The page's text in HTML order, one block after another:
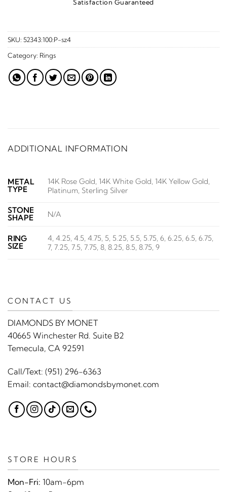
Satisfaction Guaranteed
SKU: 52343:100:P-sz4
Category: Rings
ADDITIONAL INFORMATION
METAL
TYPE
14K Rose Gold, 14K White Gold, 14K Yellow Gold,
Platinum, Sterling Silver
STONE
SHAPE
N/A
RING
SIZE
4, 4.25, 4.5, 4.75, 5, 5.25, 5.5, 5.75, 6, 6.25, 6.5, 6.75,
7, 7.25, 7.5, 7.75, 8, 8.25, 8.5, 8.75, 9
CONTACT US
DIAMONDS BY MONET
40665 Winchester Rd. Suite B2
Temecula, CA 92591
Call/Text: (951) 296-6363
Email: contact@diamondsbymonet.com
STORE HOURS
Mon-Fri: 10am-6pm